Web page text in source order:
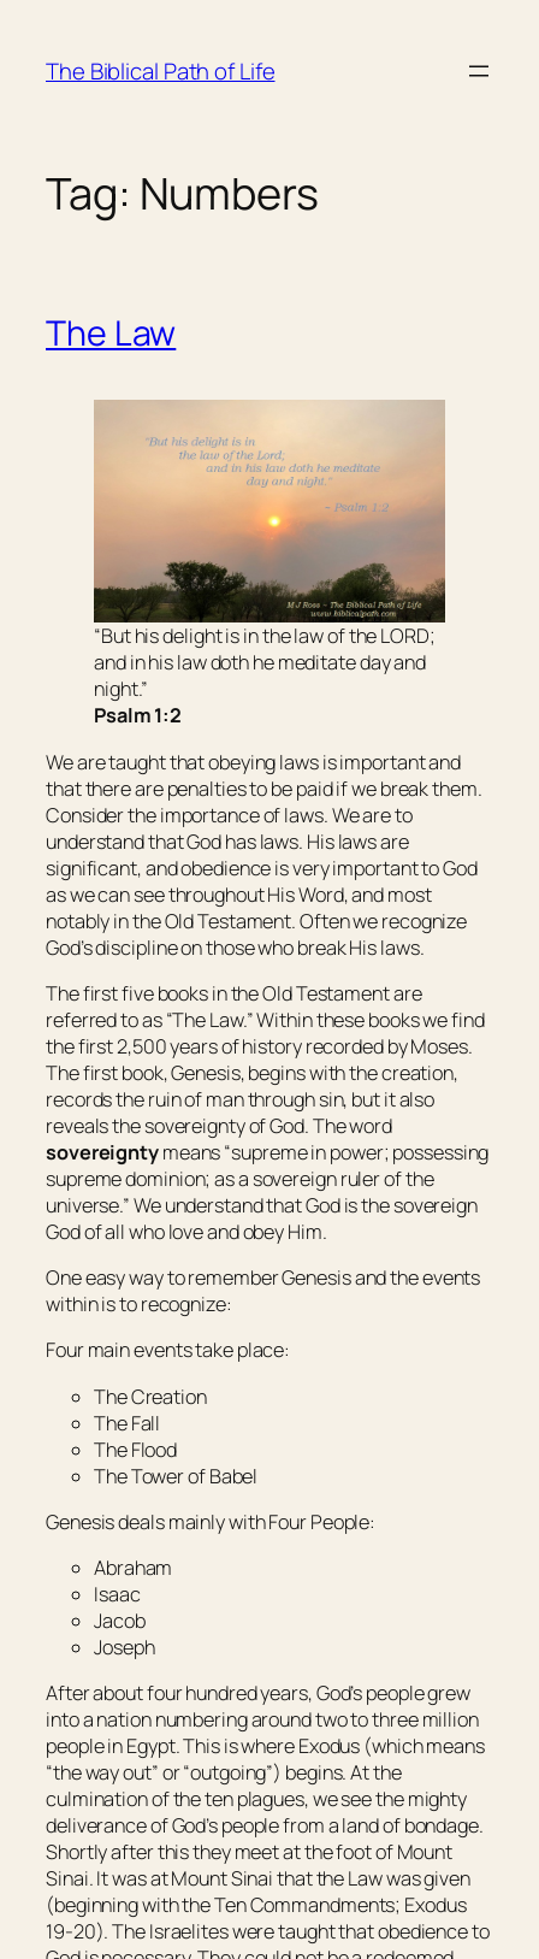
content
The Biblical Path of Life
Tag: Numbers
The Law
“But his delightisin the law of the LORD;
and in his law doth he meditate day and
night.”
Psalm 1:2
We are taught that obeying laws is important and
that there are penalties to be paid if we break them.
Consider the importance of laws. We are to
understand that God has laws. His laws are
significant, and obedience is very important to God
as we can see throughout His Word, and most
notably in the Old Testament. Often we recognize
God’s discipline on those who break His laws.
The first five books in the Old Testament are
referred to as “The Law.” Within these books we find
the first 2,500 years of history recorded by Moses.
The first book, Genesis, begins with the creation,
records the ruin of man through sin, but it also
reveals the sovereignty of God. The word
sovereigntymeans “supreme in power; possessing
supreme dominion; as a sovereign ruler of the
universe.” We understand that God is the sovereign
God of all who love and obey Him.
One easy way to remember Genesis and the events
within is to recognize:
Four main events take place:
The Creation
The Fall
The Flood
The Tower of Babel
Genesis deals mainly with Four People:
Abraham
Isaac
Jacob
Joseph
After about four hundred years, God’s people grew
into a nation numbering around two to three million
people in Egypt. This is where Exodus (which means
“the way out” or “outgoing”) begins. At the
culmination of the ten plagues, we see the mighty
deliverance of God’s people from a land of bondage.
Shortly after this they meet at the foot of Mount
Sinai. It was at Mount Sinai that the Law was given
(beginning with the Ten Commandments; Exodus
19-20). The Israelites were taught that obedience to